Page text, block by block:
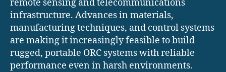
remote sensing and telecommunications
infrastructure. Advances in materials,
manufacturing techniques, and control systems
are making it increasingly feasible to build
rugged, portable ORC systems with reliable
performance even in harsh environments.